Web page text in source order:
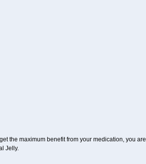
the maximum benefit from your medication, you are
Jelly.